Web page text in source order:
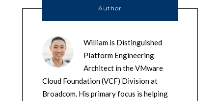
Author
William is Distinguished
Platform Engineering
Architect in the VMware
Cloud Foundation (VCF) Division at
Broadcom. His primary focus is helping